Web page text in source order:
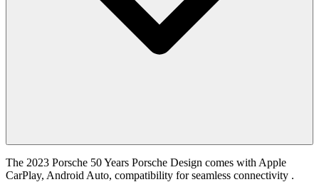
The 2023 Porsche 50 Years Porsche Design comes with Apple
CarPlay, Android Auto, compatibility for seamless connectivity .